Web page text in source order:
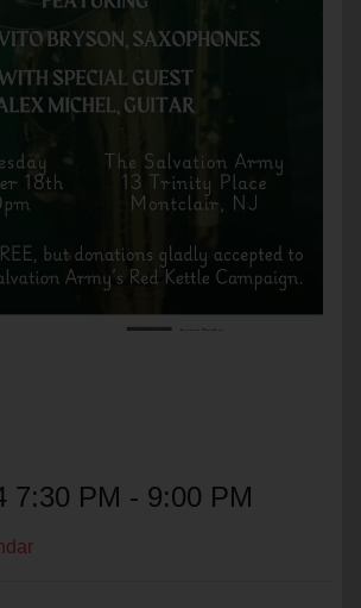
to continue to our donation site
7:30 PM - 9:00 PM